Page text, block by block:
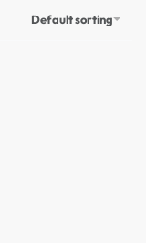
Default sorting